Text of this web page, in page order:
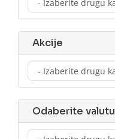
Akcije
Odaberite valutu